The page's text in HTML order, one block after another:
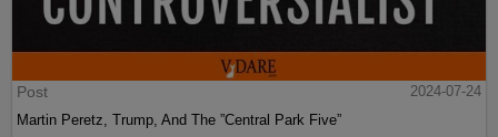
Post
2024-07-24
Martin Peretz, Trump, And The ”Central Park Five”